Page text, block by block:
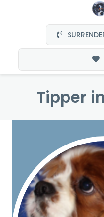
Tipper